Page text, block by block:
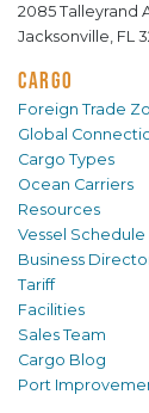
2085 Talleyrand
Jacksonville, FL
CARGO
Foreign Trade
Global
Cargo Types
Ocean Carriers
Resources
Vessel Schedule
Business
Tariff
Facilities
Sales Team
Cargo Blog
Port